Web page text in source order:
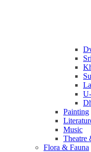
Painting
Music
Theatre
Flora & Fauna